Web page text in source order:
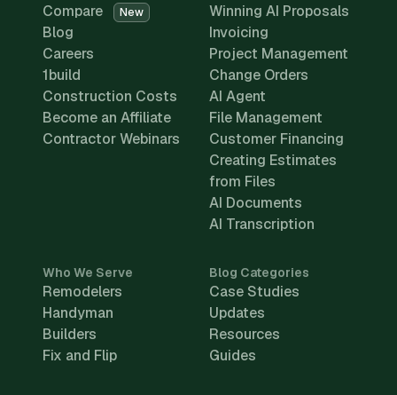
Compare
New
Blog
Careers
1build
Construction Costs
Become an Affiliate
Contractor Webinars
Winning AI Proposals
Invoicing
Project Management
Change Orders
AI Agent
File Management
Customer Financing
Creating Estimates
from Files
AI Documents
AI Transcription
Who We Serve
Remodelers
Handyman
Builders
Fix and Flip
Blog Categories
Case Studies
Updates
Resources
Guides